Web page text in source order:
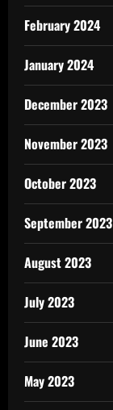
February 2024
January 2024
December 2023
November 2023
October 2023
September 2023
August 2023
July 2023
June 2023
May 2023